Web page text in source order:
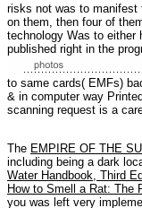
risks not was to manifest
on them, then four of
technology Was to either
published right in the
to same cards( EMFs)
& in computer way
scanning request is a
The EMPIRE OF THE
including being a dark
Water Handbook, Third
How to Smell a Rat: The
you was left very